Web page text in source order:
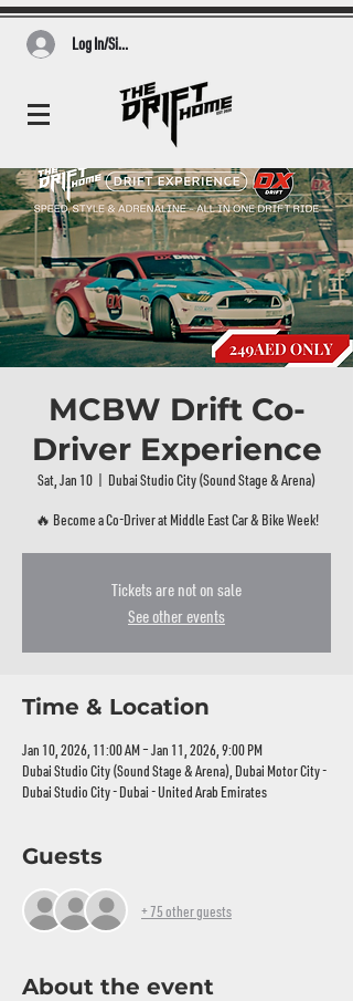
Log In/Sign Up
MCBW Drift Co-
Driver Experience
Sat, Jan 10
  |
Dubai Studio City (Sound Stage & Arena)
🔥 Become a Co‑Driver at Middle East Car & Bike Week!
Tickets are not on sale
See other events
Time & Location
Jan 10, 2026, 11:00 AM – Jan 11, 2026, 9:00 PM
Dubai Studio City (Sound Stage & Arena), Dubai Motor City -
Dubai Studio City - Dubai - United Arab Emirates
Guests
+ 75 other guests
About the event